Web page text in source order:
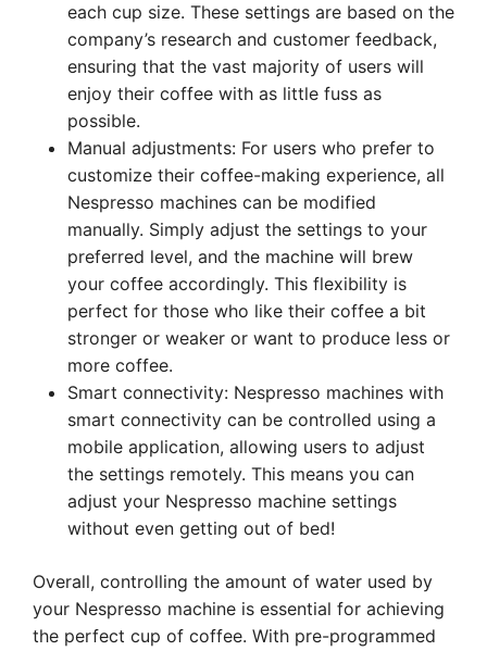
each cup size. These settings are based on the
company’s research and customer feedback,
ensuring that the vast majority of users will
enjoy their coffee with as little fuss as
possible.
Manual adjustments: For users who prefer to
customize their coffee-making experience, all
Nespresso machines can be modified
manually. Simply adjust the settings to your
preferred level, and the machine will brew
your coffee accordingly. This flexibility is
perfect for those who like their coffee a bit
stronger or weaker or want to produce less or
more coffee.
Smart connectivity: Nespresso machines with
smart connectivity can be controlled using a
mobile application, allowing users to adjust
the settings remotely. This means you can
adjust your Nespresso machine settings
without even getting out of bed!
Overall, controlling the amount of water used by
your Nespresso machine is essential for achieving
the perfect cup of coffee. With pre-programmed